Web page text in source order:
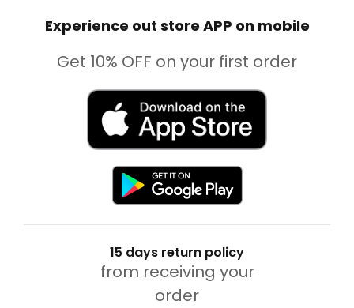
Experience out store APP on mobile
Get 10% OFF on your first order
15 days return policy
from receiving your
order